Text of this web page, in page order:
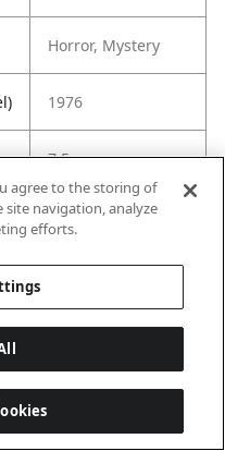
Horror, Mystery
1976
7.5
https://www.imdb.
agree to the storing of
site navigation, analyze
efforts.